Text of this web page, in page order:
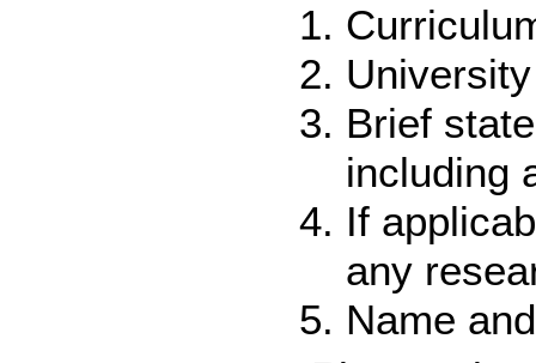
Brief
including
If
any
Name